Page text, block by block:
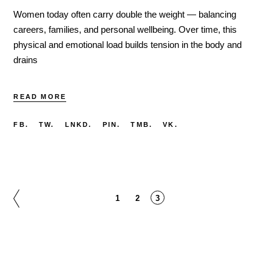
Women today often carry double the weight — balancing
careers, families, and personal wellbeing. Over time, this
physical and emotional load builds tension in the body and
drains
READ MORE
FB. TW. LNKD. PIN. TMB. VK.
Posts
1 2 3